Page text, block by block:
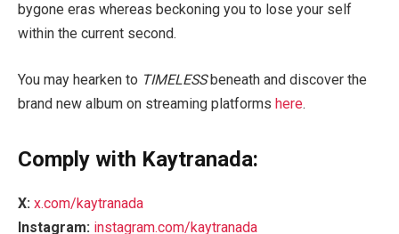
bygone eras whereas beckoning you to lose your self
within the current second.
You may hearken to TIMELESSbeneath and discover the
brand new album on streaming platforms here.
Comply with Kaytranada:
X: x.com/kaytranada
Instagram: instagram.com/kaytranada